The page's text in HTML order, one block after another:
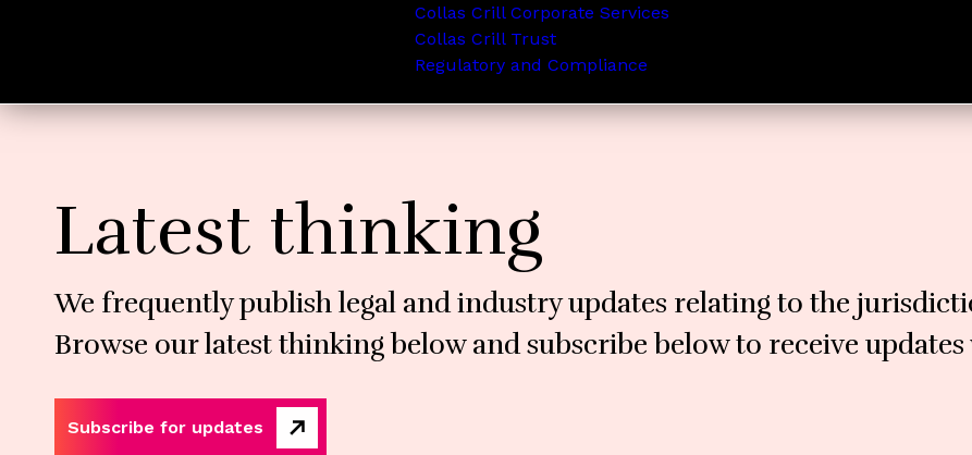
Collas Crill Corporate Services
Collas Crill Trust
Regulatory and Compliance
Latest thinking
We frequently publish legal and industry updates relating to the
Browse our latest thinking below and subscribe below to receive updates
Subscribe for updates